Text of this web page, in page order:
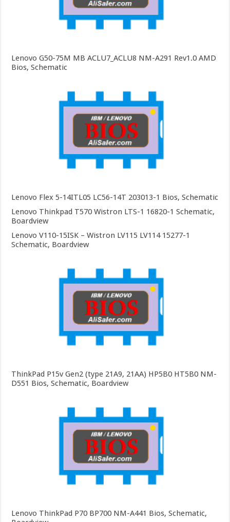
Lenovo G50-75M MB ACLU7_ACLU8 NM-A291 Rev1.0 AMD
Bios, Schematic
Lenovo Flex 5-14ITL05 LC56-14T 203013-1 Bios, Schematic
Lenovo Thinkpad T570 Wistron LTS-1 16820-1 Schematic,
Boardview
Lenovo V110-15ISK – Wistron LV115 LV114 15277-1
Schematic, Boardview
ThinkPad P15v Gen2 (type 21A9, 21AA) HP5B0 HT5B0 NM-
D551 Bios, Schematic, Boardview
Lenovo ThinkPad P70 BP700 NM-A441 Bios, Schematic,